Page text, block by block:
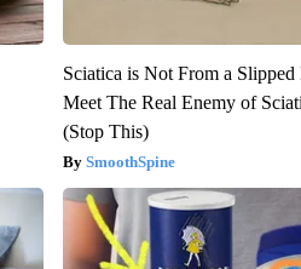
Sciatica is Not From a Slipped
Meet The Real Enemy of
(Stop This)
SmoothSpine